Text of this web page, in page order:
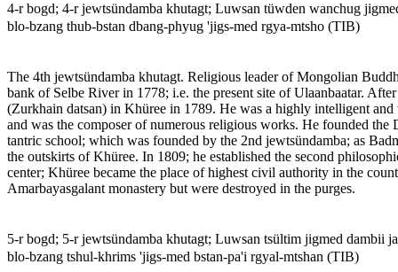
4-r bogd; 4-r jewtsündamba khutagt; Luwsan tüwden wanchug
blo-bzang thub-bstan dbang-phyug 'jigs-med rgya-mtsho (TIB)
The 4th jewtsündamba khutagt. Religious leader of Mongolian
bank of Selbe River in 1778; i.e. the present site of Ulaanbaatar.
(Zurkhain datsan) in Khüree in 1789. He was a highly intelligent
and was the composer of numerous religious works. He founded
tantric school; which was founded by the 2nd jewtsündamba; as
the outskirts of Khüree. In 1809; he established the second
center; Khüree became the place of highest civil authority in the
Amarbayasgalant monastery but were destroyed in the purges.
5-r bogd; 5-r jewtsündamba khutagt; Luwsan tsültim jigmed dambii
blo-bzang tshul-khrims 'jigs-med bstan-pa'i rgyal-mtshan (TIB)